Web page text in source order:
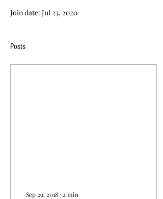
Join date: Jul 23, 2020
Posts
Sep 29, 2018 ∙ 2 min